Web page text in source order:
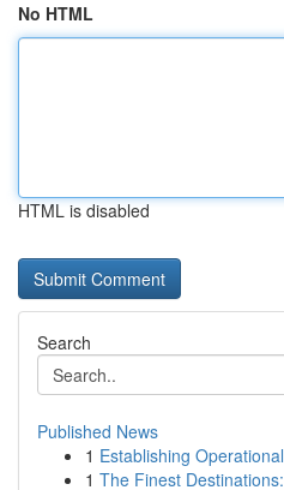
No HTML
HTML is disabled
Search
Published News
1 Establishing
1 The Finest